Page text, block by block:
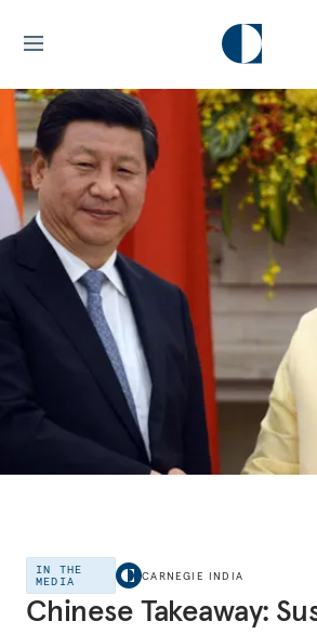
IN THE
MEDIA
CARNEGIE INDIA
Chinese Takeaway: